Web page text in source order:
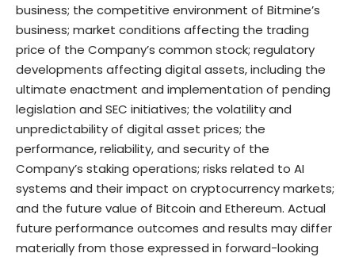
business; the competitive environment of Bitmine’s
business; market conditions affecting the trading
price of the Company’s common stock; regulatory
developments affecting digital assets, including the
ultimate enactment and implementation of pending
legislation and SEC initiatives; the volatility and
unpredictability of digital asset prices; the
performance, reliability, and security of the
Company’s staking operations; risks related to AI
systems and their impact on cryptocurrency markets;
and the future value of Bitcoin and Ethereum. Actual
future performance outcomes and results may differ
materially from those expressed in forward-looking